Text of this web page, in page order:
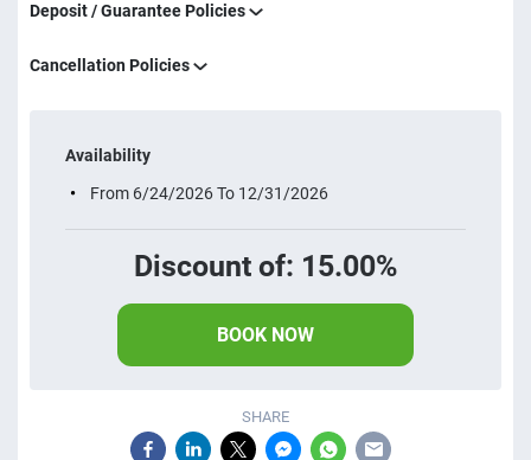
Deposit / Guarantee Policies
Cancellation Policies
Availability
From 6/24/2026 To 12/31/2026
Discount of: 15.00%
BOOK NOW
SHARE